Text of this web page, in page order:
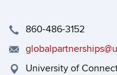
860-486-3152
University of